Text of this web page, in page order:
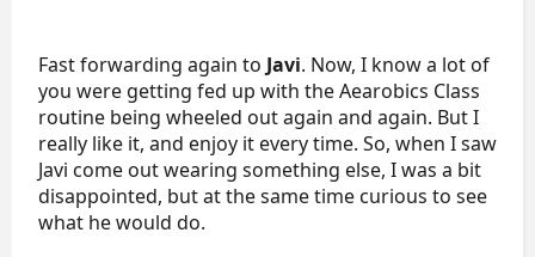
Fast forwarding again to Javi. Now, I know a lot of
you were getting fed up with the Aearobics Class
routine being wheeled out again and again. But I
really like it, and enjoy it every time. So, when I saw
Javi come out wearing something else, I was a bit
disappointed, but at the same time curious to see
what he would do.